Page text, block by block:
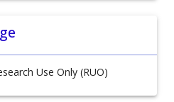
Use Only (RUO)